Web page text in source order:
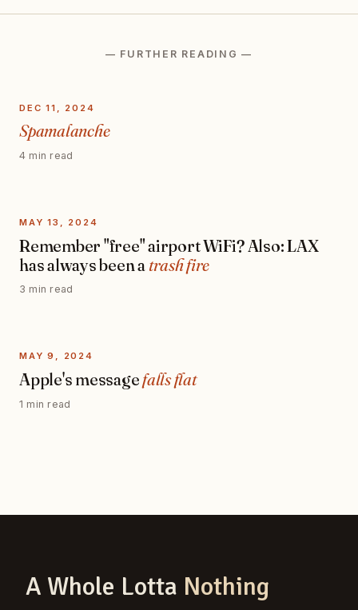
— FURTHER READING —
DEC 11, 2024
Spamalanche
4 min read
MAY 13, 2024
Remember "free" airport WiFi? Also: LAX
has always been a trash fire
3 min read
MAY 9, 2024
Apple's messagefalls flat
1 min read
A Whole Lotta Nothing